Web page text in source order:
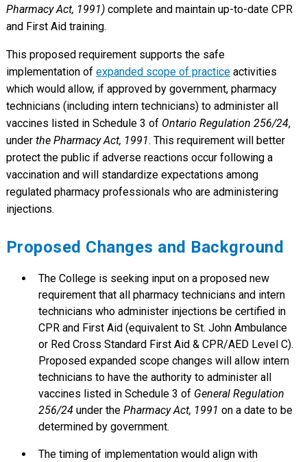
Pharmacy Act, 1991)complete and maintain up-to-date CPR
and First Aid training.
This proposed requirement supports the safe
implementation of expanded scope of practiceactivities
which would allow, if approved by government, pharmacy
technicians (including intern technicians) to administer all
vaccines listed in Schedule 3 of Ontario Regulation 256/24,
under the Pharmacy Act, 1991. This requirement will better
protect the public if adverse reactions occur following a
vaccination and will standardize expectations among
regulated pharmacy professionals who are administering
injections.
Proposed Changes and Background
The College is seeking input on a proposed new
requirement that all pharmacy technicians and intern
technicians who administer injections be certified in
CPR and First Aid (equivalent to St. John Ambulance
or Red Cross Standard First Aid & CPR/AED Level C).
Proposed expanded scope changes will allow intern
technicians to have the authority to administer all
vaccines listed in Schedule 3 of General Regulation
256/24under the Pharmacy Act, 1991 on a date to be
determined by government.
The timing of implementation would align with